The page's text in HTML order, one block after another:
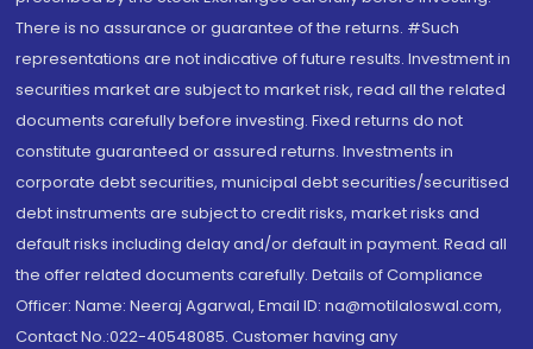
There is no assurance or guarantee of the returns. #Such
representations are not indicative of future results. Investment in
securities market are subject to market risk, read all the related
documents carefully before investing. Fixed returns do not
constitute guaranteed or assured returns. Investments in
corporate debt securities, municipal debt securities/securitised
debt instruments are subject to credit risks, market risks and
default risks including delay and/or default in payment. Read all
the offer related documents carefully. Details of Compliance
Officer: Name: Neeraj Agarwal, Email ID: na@motilaloswal.com,
Contact No.:022-40548085. Customer having any